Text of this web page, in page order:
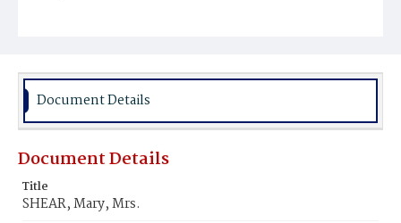
Burial Place
Document Details
Document Details
Title
SHEAR, Mary, Mrs.